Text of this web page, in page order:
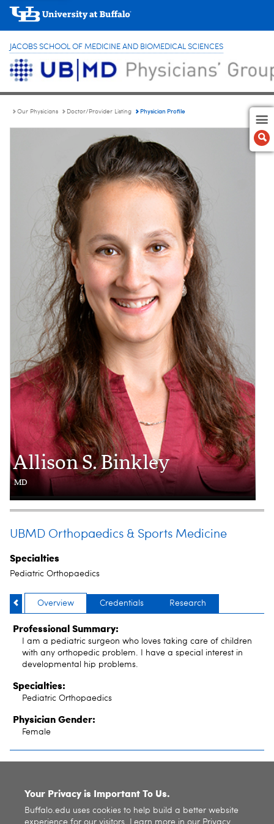
JACOBS SCHOOL OF MEDICINE AND BIOMEDICAL SCIENCES
Our Physicians Doctor/Provider Listing Physician Profile
Allison S. Binkley
MD
UBMD Orthopaedics & Sports Medicine
Specialties
Pediatric Orthopaedics
Overview Credentials Research
Professional Summary:
I am a pediatric surgeon who loves taking care of children
with any orthopedic problem. I have a special interest in
developmental hip problems.
Specialties:
Pediatric Orthopaedics
Physician Gender:
Female
Your Privacy is Important To Us.
Buffalo.edu uses cookies to help build a better website